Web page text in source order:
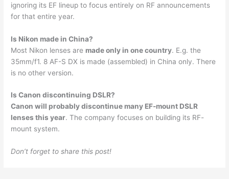
ignoring its EF lineup to focus entirely on RF announcements
for that entire year.
Is Nikon made in China?
Most Nikon lenses are made only in one country. E.g. the
35mm/f1. 8 AF-S DX is made (assembled) in China only. There
is no other version.
Is Canon discontinuing DSLR?
Canon will probably discontinue many EF-mount DSLR
lenses this year. The company focuses on building its RF-
mount system.
Don’t forget to share this post!